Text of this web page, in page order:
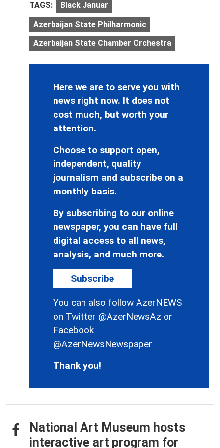
TAGS: Black Januar
Azerbaijan State Philharmonic
Azerbaijan State Chamber Orchestra
Here we are to serve you with
news right now. It does not
cost much, but worth your
attention.
Choose to support open,
independent, quality
journalism and subscribe on a
monthly basis.
By subscribing to our online
newspaper, you can have full
digital access to all news,
analysis, and much more.
Subscribe
You can also follow AzerNEWS
on Twitter @AzerNewsAz or
Facebook
@AzerNewsNewspaper
Thank you!
National Art Museum hosts
interactive art program for